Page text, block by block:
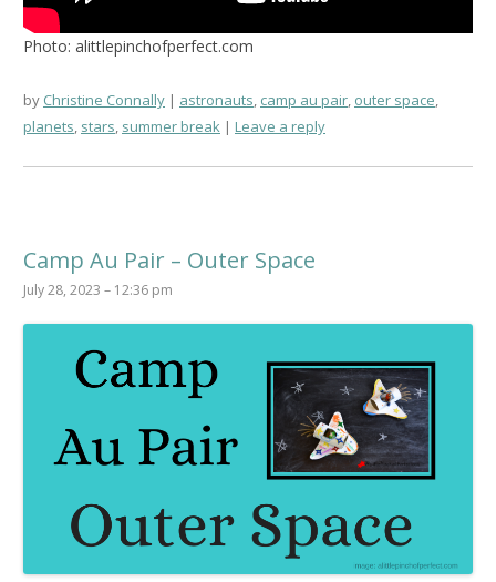
Photo: alittlepinchofperfect.com
by Christine Connally astronauts, camp au pair, outer space,
planets, stars, summer break Leave a reply
Camp Au Pair – Outer Space
July 28, 2023 – 12:36 pm